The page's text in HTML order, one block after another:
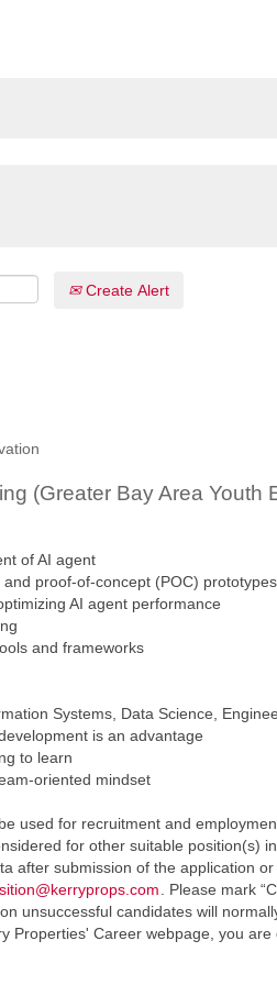
Create Alert
(Greater Bay Area Youth
of AI agent
proof-of-concept (POC) prototypes
AI agent performance
and frameworks
Systems, Data Science,
is an advantage
to learn
oriented mindset
used for recruitment and
for other suitable position(s)
after submission of the application
. Please mark
unsuccessful candidates will
Properties' Career webpage, you